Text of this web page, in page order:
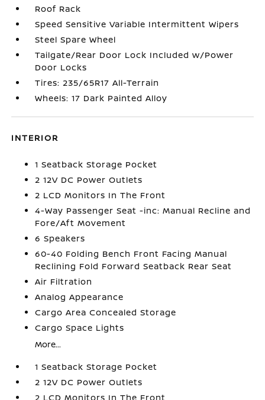
Roof Rack
Speed Sensitive Variable Intermittent Wipers
Steel Spare Wheel
Tailgate/Rear Door Lock Included w/Power
Door Locks
Tires: 235/65R17 All-Terrain
Wheels: 17 Dark Painted Alloy
INTERIOR
1 Seatback Storage Pocket
2 12V DC Power Outlets
2 LCD Monitors In The Front
4-Way Passenger Seat -inc: Manual Recline and
Fore/Aft Movement
6 Speakers
60-40 Folding Bench Front Facing Manual
Reclining Fold Forward Seatback Rear Seat
Air Filtration
Analog Appearance
Cargo Area Concealed Storage
Cargo Space Lights
More...
1 Seatback Storage Pocket
2 12V DC Power Outlets
2 LCD Monitors In The Front